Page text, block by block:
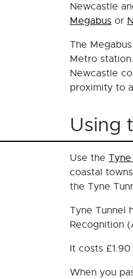
Newcastle
Megabus or
The
Metro
Newcastle
proximity to
Using
Use the
coastal
the Tyne
Tyne Tunnel
Recognition
It costs
When you